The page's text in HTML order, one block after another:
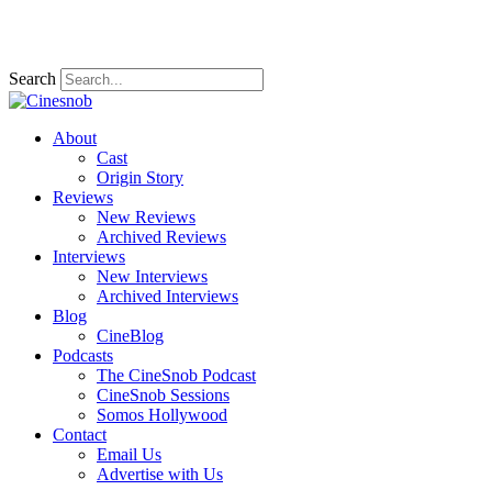
Search
About
Cast
Origin Story
Reviews
New Reviews
Archived Reviews
Interviews
New Interviews
Archived Interviews
Blog
CineBlog
Podcasts
The CineSnob Podcast
CineSnob Sessions
Somos Hollywood
Contact
Email Us
Advertise with Us